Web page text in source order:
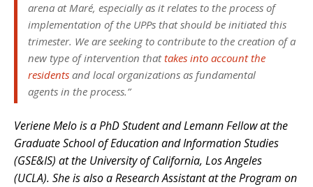
arena at Maré, especially as it relates to the process of
implementation of the UPPs that should be initiated this
trimester. We are seeking to contribute to the creation of a
new type of intervention thattakes into account the
residents and local organizations as fundamental
agents in the process.”
Veriene Melo is a PhD Student and Lemann Fellow at the
Graduate School of Education and Information Studies
(GSE&IS) at the University of California, Los Angeles
(UCLA). She is also a Research Assistant at the Program on